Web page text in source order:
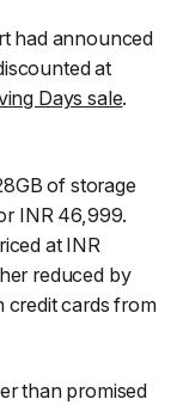
had announced
at
Days sale.
of storage
INR 46,999.
at INR
reduced by
credit cards from
than promised